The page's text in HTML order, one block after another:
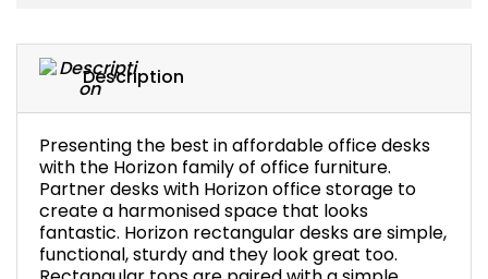
Description
Presenting the best in affordable office desks
with the Horizon family of office furniture.
Partner desks with Horizon office storage to
create a harmonised space that looks
fantastic. Horizon rectangular desks are simple,
functional, sturdy and they look great too.